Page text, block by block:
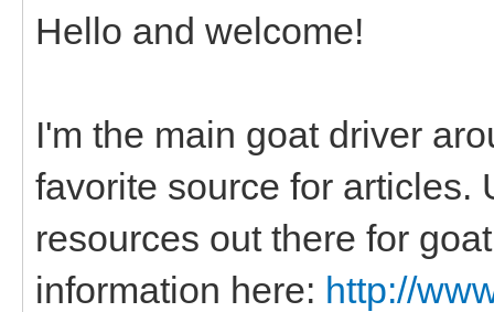
Hello and welcome!
I'm the main goat driver
favorite source for articles.
resources out there for
information here: http://